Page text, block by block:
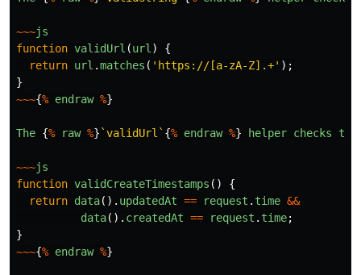
~~~js
function validUrl (url )
{
return url .matches ( ' https://[a-zA-Z].+' );
}
~~~{% endraw %}
The {% raw %} `validUrl` {% endraw %} helper checks
~~~js
function validCreateTimestamps ()
{
return data(). updatedAt == request . time &&
data(). createdAt == request . time;
}
~~~{% endraw %}